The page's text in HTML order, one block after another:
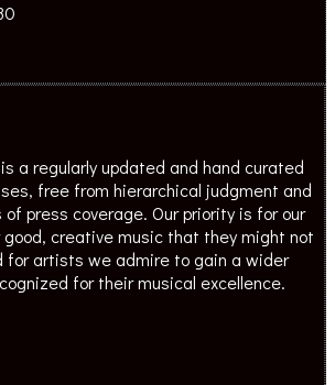
a regularly updated and hand curated
free from hierarchical judgment and
press coverage. Our priority is for our
creative music that they might not
for artists we admire to gain a wider
for their musical excellence.